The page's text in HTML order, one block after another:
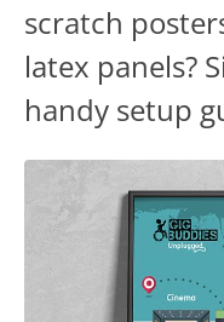
scratch
latex panels?
handy setup